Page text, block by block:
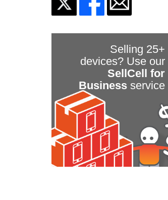
Selling 25+
devices? Use our
SellCell for
Business service